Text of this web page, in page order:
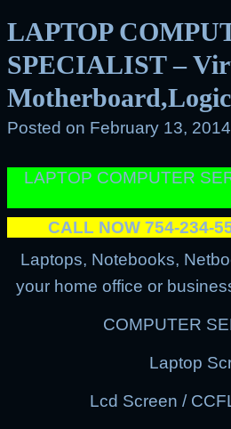
LAPTOP
SPECIALIST –
Posted on February 13,
LAPTOP COMPUTER
CALL NOW 754-234-
Laptops, Notebooks,
your home office or
COMPUTER
Laptop
Lcd Screen /